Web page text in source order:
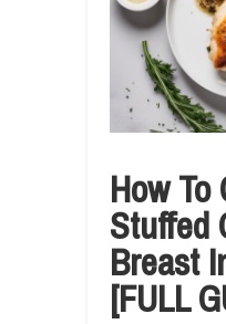
How To
Stuffed
Breast
[FULL